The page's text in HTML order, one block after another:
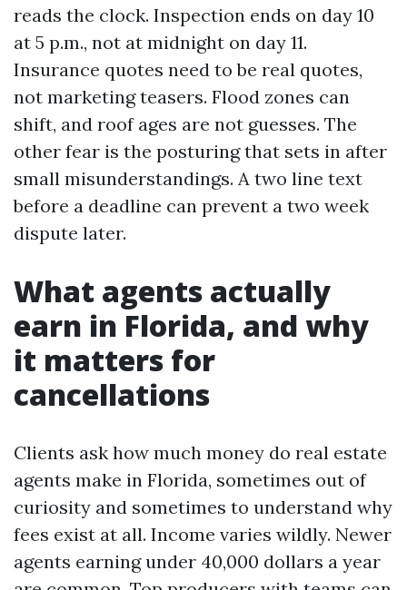
reads the clock. Inspection ends on day 10
at 5 p.m., not at midnight on day 11.
Insurance quotes need to be real quotes,
not marketing teasers. Flood zones can
shift, and roof ages are not guesses. The
other fear is the posturing that sets in after
small misunderstandings. A two line text
before a deadline can prevent a two week
dispute later.
What agents actually
earn in Florida, and why
it matters for
cancellations
Clients ask how much money do real estate
agents make in Florida, sometimes out of
curiosity and sometimes to understand why
fees exist at all. Income varies wildly. Newer
agents earning under 40,000 dollars a year